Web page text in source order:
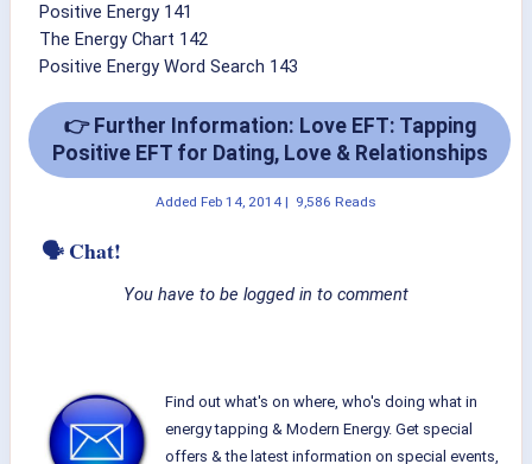
Positive Energy 141
The Energy Chart 142
Positive Energy Word Search 143
👉 Further Information: Love EFT: Tapping
Positive EFT for Dating, Love & Relationships
Added Feb 14, 2014 | 9,586 Reads
🗣 Chat!
You have to be logged in to comment
Find out what's on where, who's doing what in
energy tapping & Modern Energy. Get special
offers & the latest information on special events,